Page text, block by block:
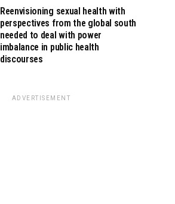
Reenvisioning sexual health with
perspectives from the global south
needed to deal with power
imbalance in public health
discourses
ADVERTISEMENT